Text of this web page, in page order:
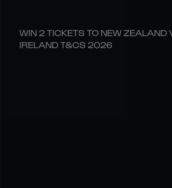
WIN 2 TICKETS TO NEW ZEALAND
IRELAND T&CS 2026